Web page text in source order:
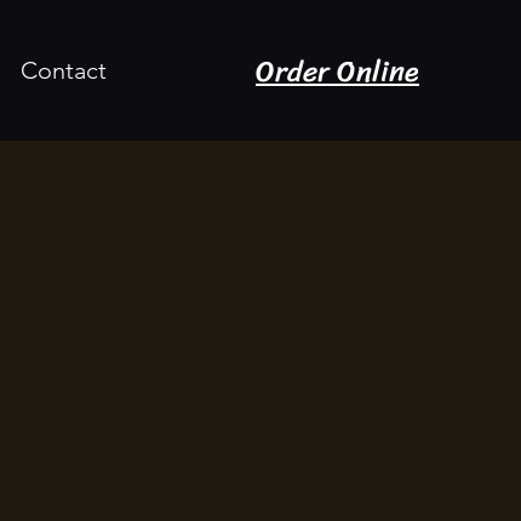
Contact Order Online